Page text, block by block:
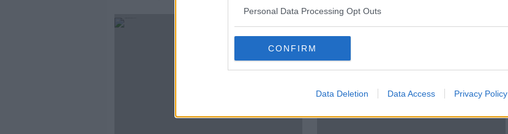
Personal Data Processing Opt Outs
CONFIRM
Data Deletion Data Access Privacy Policy